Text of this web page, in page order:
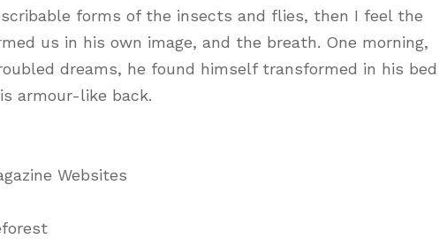
forms of the insects and flies, then I feel the
us in his own image, and the breath. One morning,
dreams, he found himself transformed in his bed
armour-like back.
Websites